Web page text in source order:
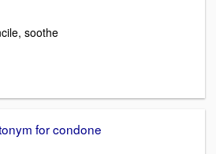
soothe
for condone